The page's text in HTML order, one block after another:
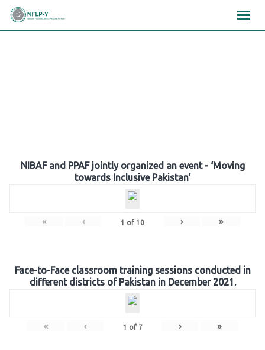
Skip
NIBAF and PPAF jointly organized an event - ‘Moving
towards Inclusive Pakistan’
« ‹ 1 of 10 › »
Face-to-Face classroom training sessions conducted in
different districts of Pakistan in December 2021.
« ‹ 1 of 7 › »
×××